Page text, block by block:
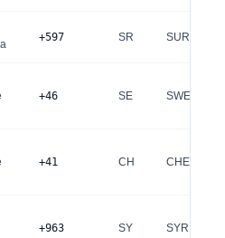
+597 SR SUR
+46 SE SWE
+41 CH CHE
+963 SY SYR